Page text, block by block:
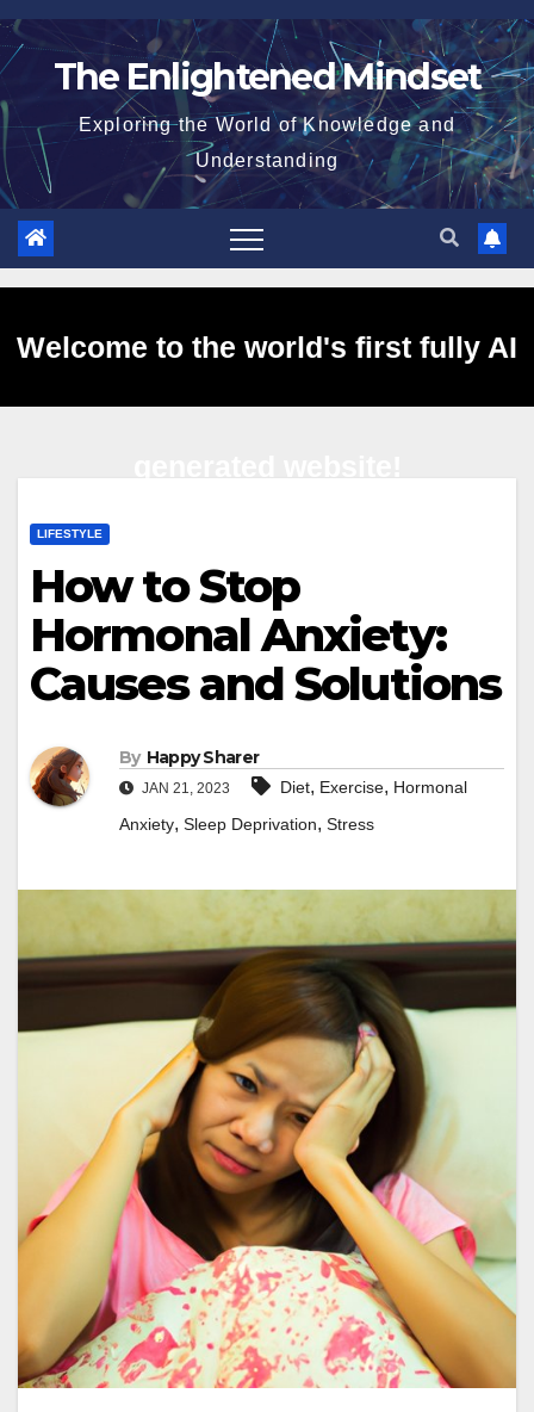
Skip
to
The Enlightened Mindset
Exploring the World of Knowledge and
Understanding
Welcome to the world's first fully AI
LIFESTYLE
How to Stop
Hormonal Anxiety:
Causes and Solutions
By Happy Sharer
JAN 21, 2023 Diet, Exercise, Hormonal
Anxiety, Sleep Deprivation, Stress